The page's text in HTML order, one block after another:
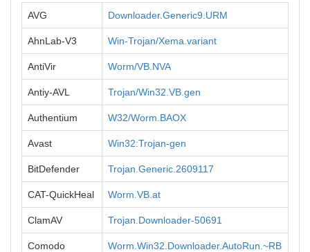
AVG Downloader.Generic9.URM
AhnLab-V3 Win-Trojan/Xema.variant
AntiVir Worm/VB.NVA
Antiy-AVL Trojan/Win32.VB.gen
Authentium W32/Worm.BAOX
Avast Win32:Trojan-gen
BitDefender Trojan.Generic.2609117
CAT-QuickHeal Worm.VB.at
ClamAV Trojan.Downloader-50691
Comodo Worm.Win32.Downloader.AutoRun.~RB